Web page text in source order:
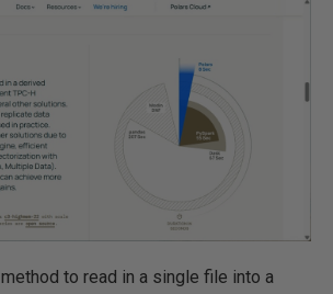
method to read in a single file into a